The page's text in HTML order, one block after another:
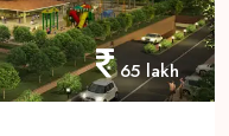
65 lakh